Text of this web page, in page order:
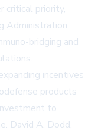
critical priority,
Administration
bridging and
incentives
products
to
David A. Dodd,